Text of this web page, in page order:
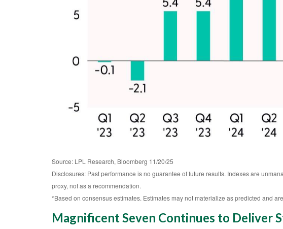
Source: LPL Research, Bloomberg 11/20/25
Disclosures: Past performance is no guarantee of future results. Indexes are
proxy, not as a recommendation.
*Based on consensus estimates. Estimates may not materialize as predicted and
Magnificent Seven Continues to Deliver